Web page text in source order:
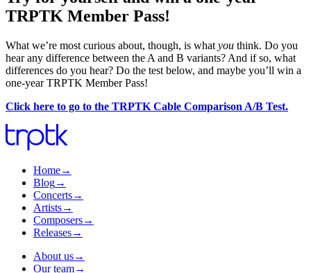
TRPTK Member Pass!
What we’re most curious about, though, is what you think. Do you
hear any difference between the A and B variants? And if so, what
differences do you hear? Do the test below, and maybe you’ll win a
one-year TRPTK Member Pass!
Click here to go to the TRPTK Cable Comparison A/B Test.
Home→
Blog→
Concerts→
Artists→
Composers→
Releases→
About us→
Our team→